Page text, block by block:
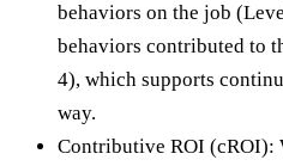
behaviors on the job
behaviors contributed to
4), which supports
way.
Contributive ROI (cROI):